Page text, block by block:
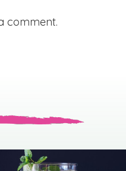
comment.